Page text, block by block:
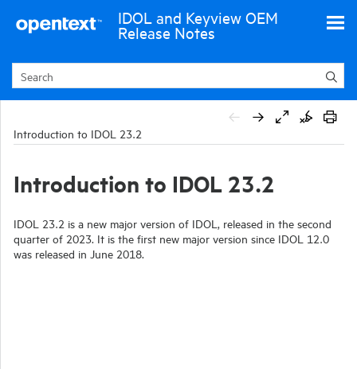
Skip To Main Content
IDOL and Keyview OEM
Release Notes
Introduction to IDOL 23.2
Introduction to IDOL 23.2
IDOL 23.2 is a new major version of IDOL, released in the second
quarter of 2023. It is the first new major version since IDOL 12.0
was released in June 2018.